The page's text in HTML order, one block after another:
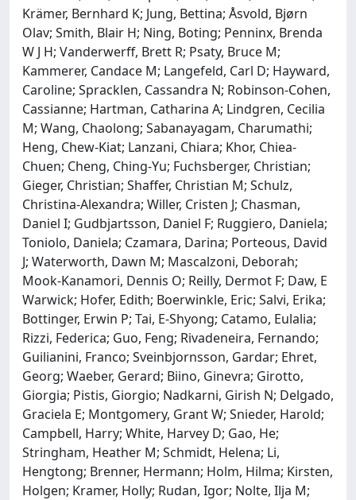
Krämer, Bernhard K; Jung, Bettina; Åsvold, Bjørn
Olav; Smith, Blair H; Ning, Boting; Penninx, Brenda
W J H; Vanderwerff, Brett R; Psaty, Bruce M;
Kammerer, Candace M; Langefeld, Carl D; Hayward,
Caroline; Spracklen, Cassandra N; Robinson-Cohen,
Cassianne; Hartman, Catharina A; Lindgren, Cecilia
M; Wang, Chaolong; Sabanayagam, Charumathi;
Heng, Chew-Kiat; Lanzani, Chiara; Khor, Chiea-
Chuen; Cheng, Ching-Yu; Fuchsberger, Christian;
Gieger, Christian; Shaffer, Christian M; Schulz,
Christina-Alexandra; Willer, Cristen J; Chasman,
Daniel I; Gudbjartsson, Daniel F; Ruggiero, Daniela;
Toniolo, Daniela; Czamara, Darina; Porteous, David
J; Waterworth, Dawn M; Mascalzoni, Deborah;
Mook-Kanamori, Dennis O; Reilly, Dermot F; Daw, E
Warwick; Hofer, Edith; Boerwinkle, Eric; Salvi, Erika;
Bottinger, Erwin P; Tai, E-Shyong; Catamo, Eulalia;
Rizzi, Federica; Guo, Feng; Rivadeneira, Fernando;
Guilianini, Franco; Sveinbjornsson, Gardar; Ehret,
Georg; Waeber, Gerard; Biino, Ginevra; Girotto,
Giorgia; Pistis, Giorgio; Nadkarni, Girish N; Delgado,
Graciela E; Montgomery, Grant W; Snieder, Harold;
Campbell, Harry; White, Harvey D; Gao, He;
Stringham, Heather M; Schmidt, Helena; Li,
Hengtong; Brenner, Hermann; Holm, Hilma; Kirsten,
Holgen; Kramer, Holly; Rudan, Igor; Nolte, Ilja M;